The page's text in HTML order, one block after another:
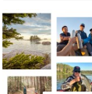
returned.